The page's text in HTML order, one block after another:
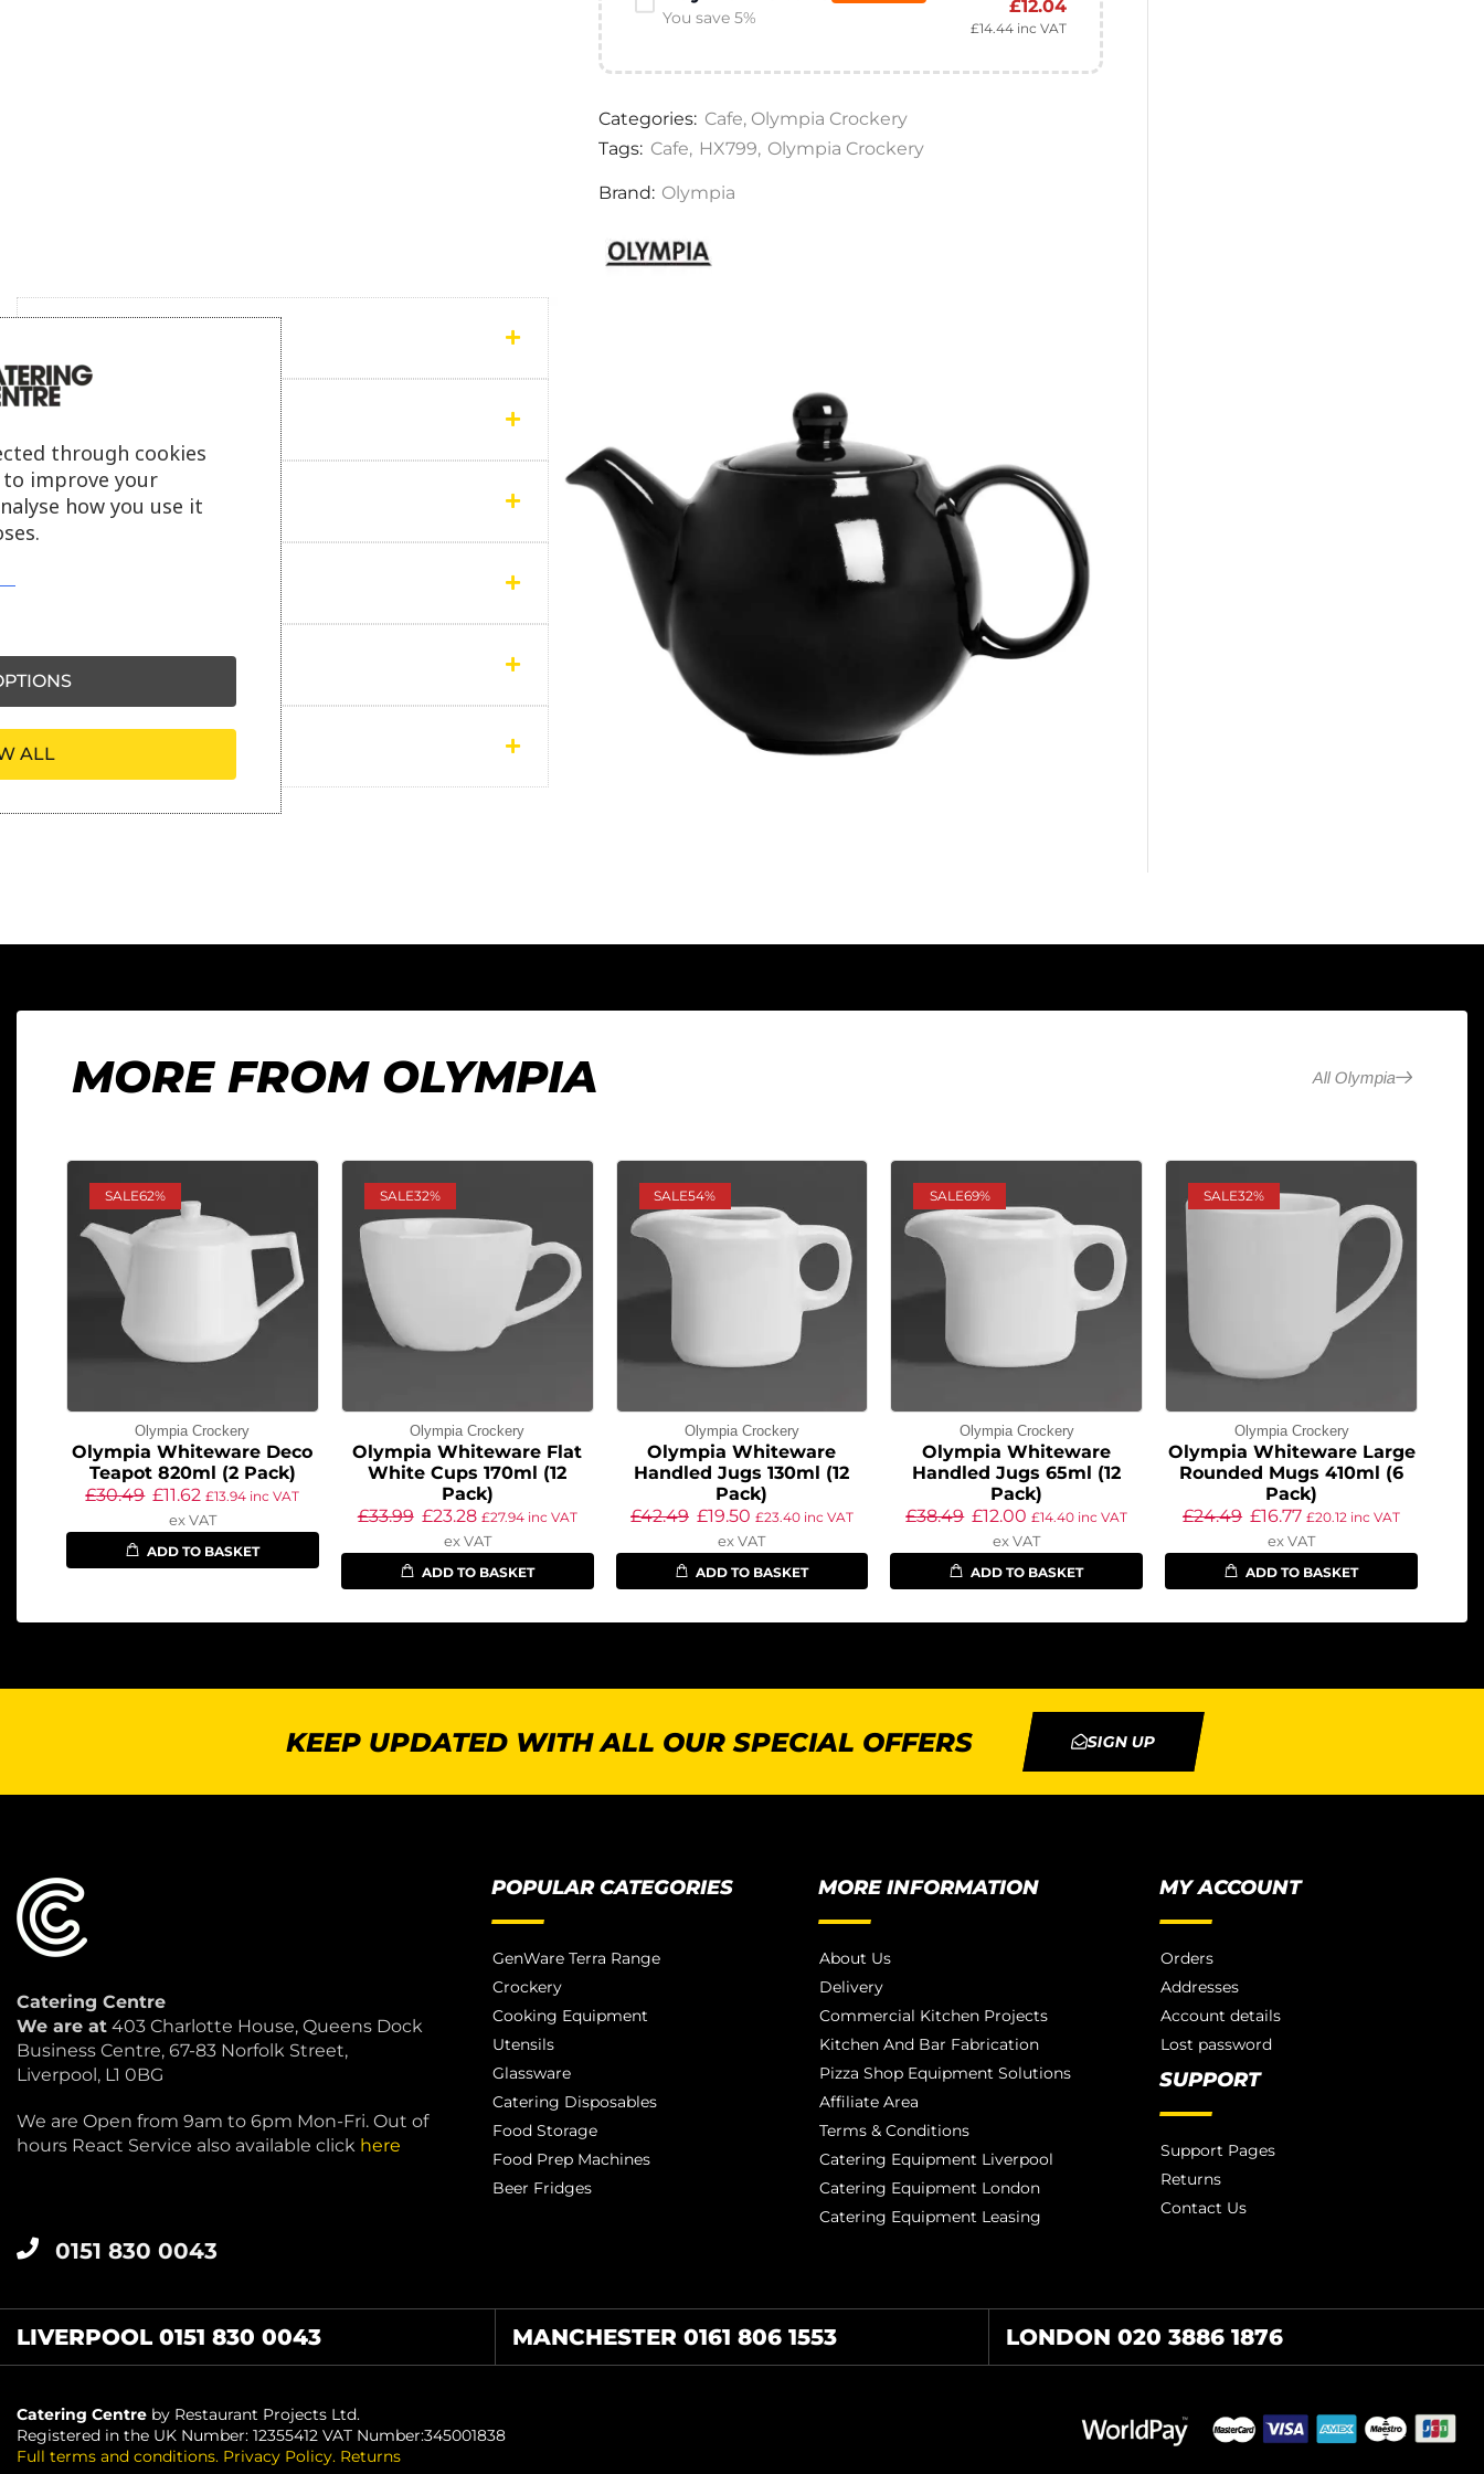
You save 5%
£12.04
£14.44inc VAT
Categories: Cafe, Olympia Crockery
Tags: Cafe, HX799, Olympia Crockery
Brand: Olympia
Delivery information
Payment information
Ask our friendly AI helper
MORE FROM OLYMPIA All Olympia
SALE62%
Olympia Crockery
Olympia Whiteware Deco
Teapot 820ml (2 Pack)
£30.49 £11.62 £13.94 inc VAT
ex VAT
ADD TO BASKET
SALE32%
Olympia Crockery
Olympia Whiteware Flat
White Cups 170ml (12
Pack)
£33.99 £23.28 £27.94inc VAT
ex VAT
ADD TO BASKET
SALE54%
Olympia Crockery
Olympia Whiteware
Handled Jugs 130ml (12
Pack)
£42.49 £19.50 £23.40inc VAT
ex VAT
ADD TO BASKET
SALE69%
Olympia Crockery
Olympia Whiteware
Handled Jugs 65ml (12
Pack)
£38.49 £12.00 £14.40 inc VAT
ex VAT
ADD TO BASKET
SALE32%
Olympia Crockery
Olympia Whiteware Large
Rounded Mugs 410ml (6
Pack)
£24.49 £16.77 £20.12 inc VAT
ex VAT
ADD TO BASKET
KEEP UPDATED WITH ALL OUR SPECIAL OFFERS SIGN UP
Catering Centre
We are at 403 Charlotte House, Queens Dock
Business Centre, 67-83 Norfolk Street,
Liverpool, L1 0BG
We are Open from 9am to 6pm Mon-Fri. Out of
hours React Service also available click here
0151 830 0043
POPULAR CATEGORIES
GenWare Terra Range
Crockery
Cooking Equipment
Utensils
Glassware
Catering Disposables
Food Storage
Food Prep Machines
Beer Fridges
MORE INFORMATION
About Us
Delivery
Commercial Kitchen Projects
Kitchen And Bar Fabrication
Pizza Shop Equipment Solutions
Affiliate Area
Terms & Conditions
Catering Equipment Liverpool
Catering Equipment London
Catering Equipment Leasing
MY ACCOUNT
Orders
Addresses
Account details
Lost password
SUPPORT
Support Pages
Returns
Contact Us
LIVERPOOL 0151 830 0043 MANCHESTER 0161 806 1553 LONDON 020 3886 1876
Catering Centre by Restaurant Projects Ltd.
Registered in the UK Number: 12355412 VAT Number:345001838
Full terms and conditions. Privacy Policy. Returns
through cookies
improve your
how you use it
ALL